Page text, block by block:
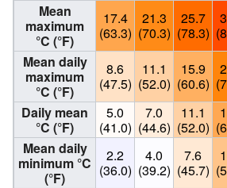
Mean
maximum
°C (°F)
17.4
(63.3)
21.3
(70.3)
25.7
(78.3)
Mean daily
maximum
°C (°F)
8.6
(47.5)
11.1
(52.0)
15.9
(60.6)
Daily mean
°C (°F)
5.0
(41.0)
7.0
(44.6)
11.1
(52.0)
Mean daily
minimum °C
(°F)
2.2
(36.0)
4.0
(39.2)
7.6
(45.7)